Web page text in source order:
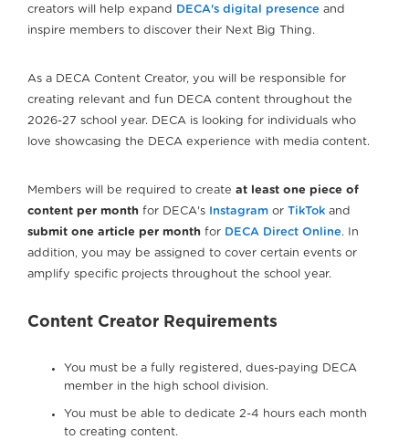
creators will help expand DECA's digital presence and
inspire members to discover their Next Big Thing.
As a DECA Content Creator, you will be responsible for
creating relevant and fun DECA content throughout the
2026-27 school year. DECA is looking for individuals who
love showcasing the DECA experience with media content.
Members will be required to create at least one piece of
content per month for DECA's Instagram or TikTok and
submit one article per month for DECA Direct Online. In
addition, you may be assigned to cover certain events or
amplify specific projects throughout the school year.
Content Creator Requirements
You must be a fully registered, dues-paying DECA
member in the high school division.
You must be able to dedicate 2-4 hours each month
to creating content.